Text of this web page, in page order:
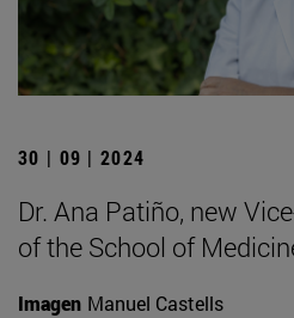
30 | 09 | 2024
Dr. Ana Patiño, new
of the School of
Imagen Manuel Castells